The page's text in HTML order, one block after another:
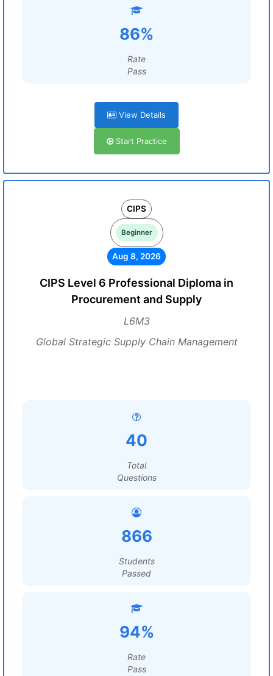
86%
Rate
Pass
View Details
Start Practice
CIPS
Beginner
Aug 8, 2026
CIPS Level 6 Professional Diploma in
Procurement and Supply
L6M3
Global Strategic Supply Chain Management
40
Total
Questions
866
Students
Passed
94%
Rate
Pass